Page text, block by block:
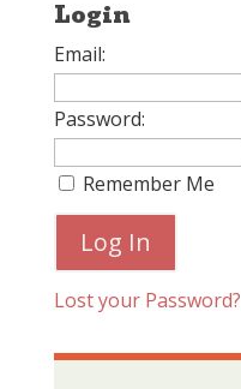
Login
Email:
Password:
Remember Me
Lost your Password?